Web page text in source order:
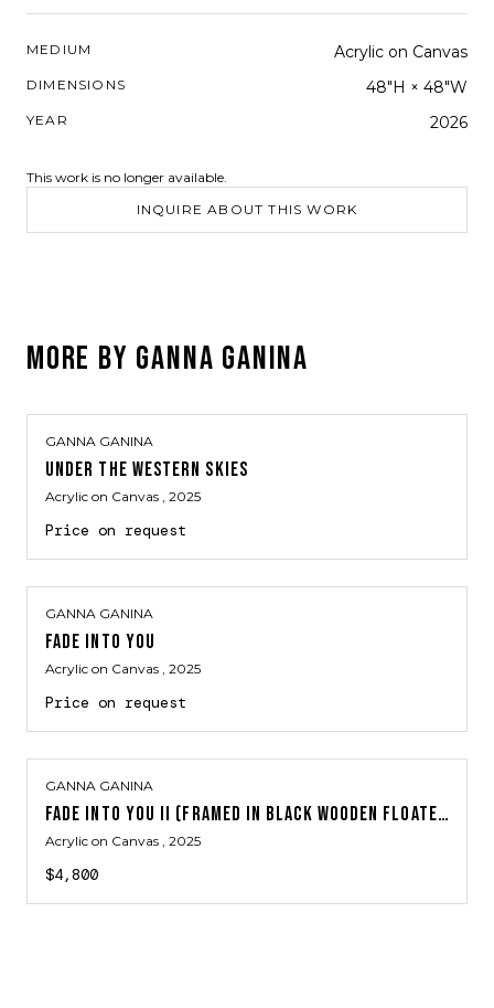
MEDIUM Acrylic on Canvas
DIMENSIONS 48"H × 48"W
YEAR 2026
This work is no longer available.
INQUIRE ABOUT THIS WORK
MORE BY GANNA GANINA
GANNA GANINA
UNDER THE WESTERN SKIES
Acrylic on Canvas , 2025
Price on request
GANNA GANINA
FADE INTO YOU
Acrylic on Canvas , 2025
Price on request
GANNA GANINA
FADE INTO YOU II (FRAMED IN BLACK WOODEN FLOATER FRAME)
Acrylic on Canvas , 2025
$4,800